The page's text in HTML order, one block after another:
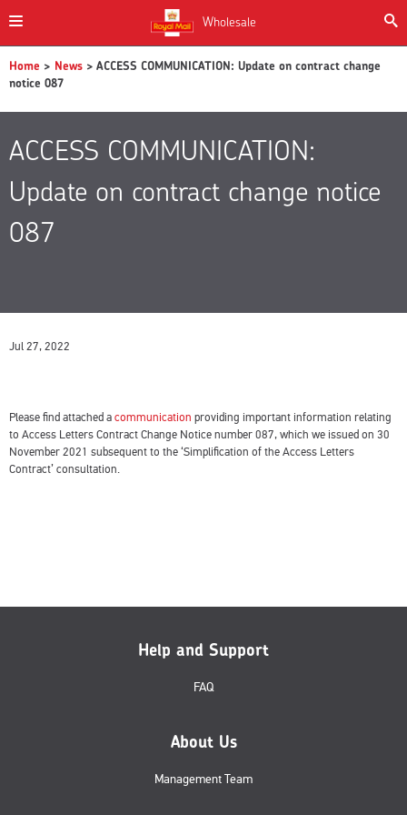
Wholesale
Home > News > ACCESS COMMUNICATION: Update on contract change
notice 087
ACCESS COMMUNICATION:
Update on contract change notice
087
Jul 27, 2022
Please find attached acommunication providing important information relating
to Access Letters Contract Change Notice number 087, which we issued on 30
November 2021 subsequent to the ‘Simplification of the Access Letters
Contract’ consultation.
Help and Support
FAQ
About Us
Management Team